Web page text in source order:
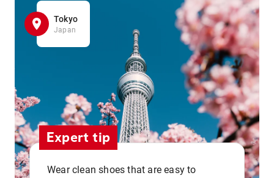
Tokyo
Japan
Expert tip
Wear clean shoes that are easy to